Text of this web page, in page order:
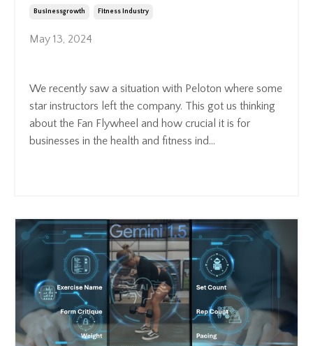
Businessgrowth Fitness Industry
May 13, 2024
We recently saw a situation with Peloton where some
star instructors left the company. This got us thinking
about the Fan Flywheel and how crucial it is for
businesses in the health and fitness ind...